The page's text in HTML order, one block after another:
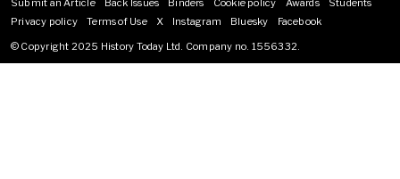
menu
Submit an Article
Back Issues Binders Cookie policy Awards
Students
Privacy policy
Terms of Use X Instagram Bluesky
Facebook
© Copyright 2025 History Today Ltd. Company no. 1556332.